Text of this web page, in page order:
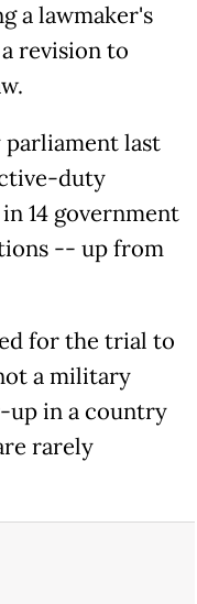
a lawmaker's
revision to
parliament last
duty
14 government
-- up from
for the trial to
a military
up in a country
rarely